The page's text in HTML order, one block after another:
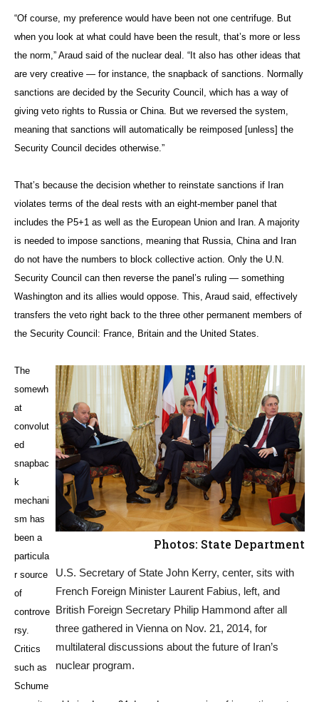
“Of course, my preference would have been not one centrifuge. But
when you look at what could have been the result, that’s more or less
the norm,” Araud said of the nuclear deal. “It also has other ideas that
are very creative — for instance, the snapback of sanctions. Normally
sanctions are decided by the Security Council, which has a way of
giving veto rights to Russia or China. But we reversed the system,
meaning that sanctions will automatically be reimposed [unless] the
Security Council decides otherwise.”
That’s because the decision whether to reinstate sanctions if Iran
violates terms of the deal rests with an eight-member panel that
includes the P5+1 as well as the European Union and Iran. A majority
is needed to impose sanctions, meaning that Russia, China and Iran
do not have the numbers to block collective action. Only the U.N.
Security Council can then reverse the panel’s ruling — something
Washington and its allies would oppose. This, Araud said, effectively
transfers the veto right back to the three other permanent members of
the Security Council: France, Britain and the United States.
Photos: State Department
U.S. Secretary of State John Kerry, center, sits with
French Foreign Minister Laurent Fabius, left, and
British Foreign Secretary Philip Hammond after all
three gathered in Vienna on Nov. 21, 2014, for
multilateral discussions about the future of Iran’s
nuclear program.
The
somewh
at
convolut
ed
snapbac
k
mechani
sm has
been a
particula
r source
of
controve
rsy.
Critics
such as
Schume